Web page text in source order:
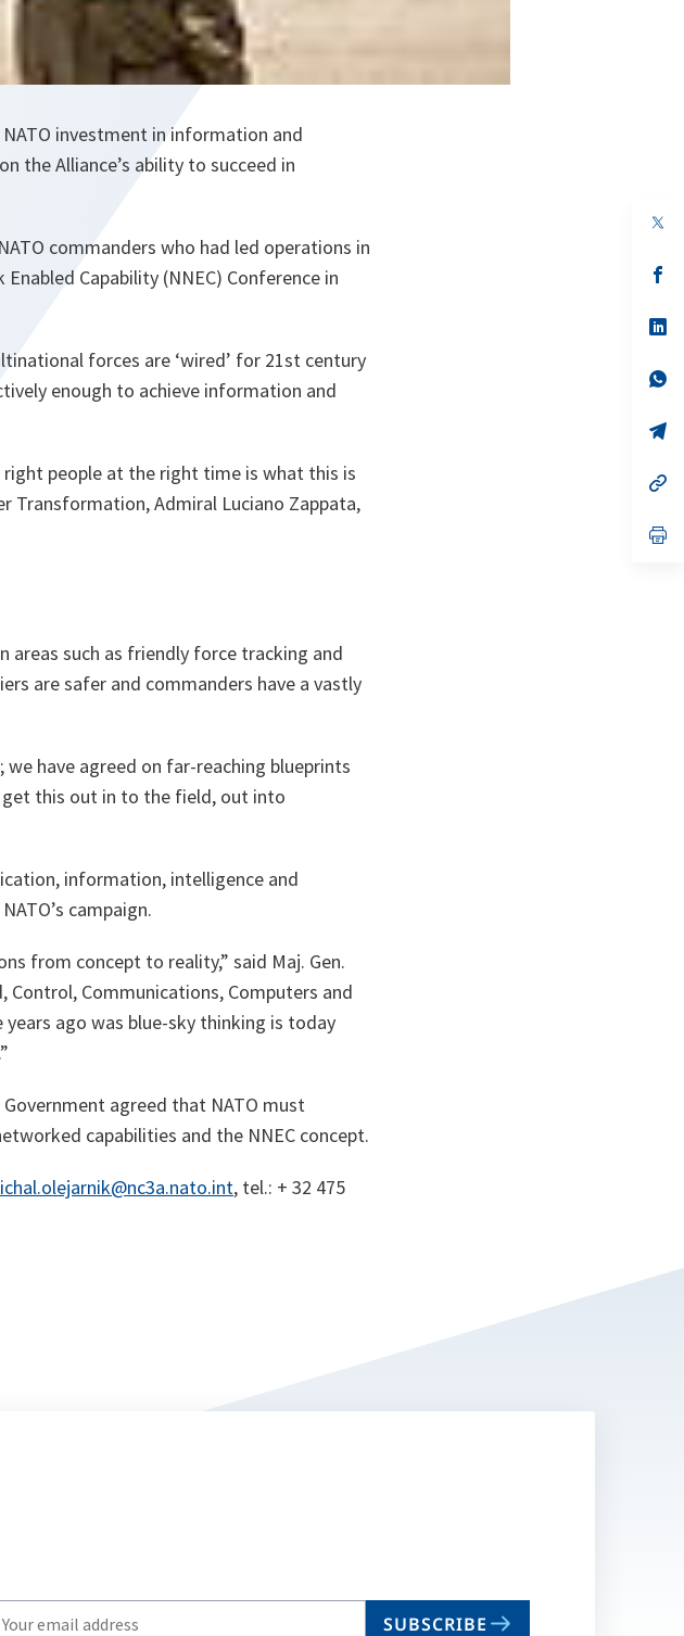
investment in information and
the Alliance’s ability to succeed in
commanders who had led operations in
Capability (NNEC) Conference in
forces are ‘wired’ for 21st century
enough to achieve information and
people at the right time is what this is
Transformation, Admiral Luciano Zappata,
areas such as friendly force tracking and
are safer and commanders have a vastly
have agreed on far-reaching blueprints
this out in to the field, out into
information, intelligence and
campaign.
from concept to reality,” said Maj. Gen.
Control, Communications, Computers and
years ago was blue-sky thinking is today
agreed that NATO must
capabilities and the NNEC concept.
, tel.: + 32 475
in
SUBSCRIBE